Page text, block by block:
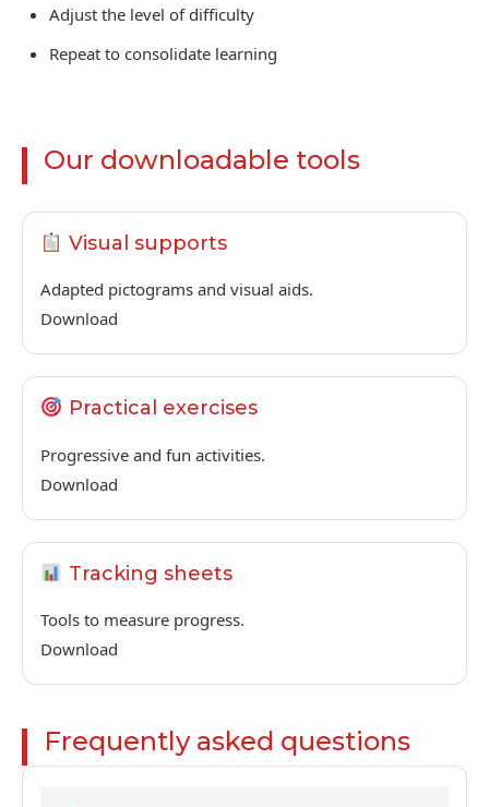
Adjust the level of difficulty
Repeat to consolidate learning
Our downloadable tools
Visual supports
Adapted pictograms and visual aids.
Download
Practical exercises
Progressive and fun activities.
Download
Tracking sheets
Tools to measure progress.
Download
Frequently asked questions